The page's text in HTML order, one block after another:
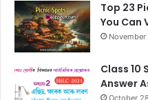
Top 23
You Can
November
Class 10
Answer